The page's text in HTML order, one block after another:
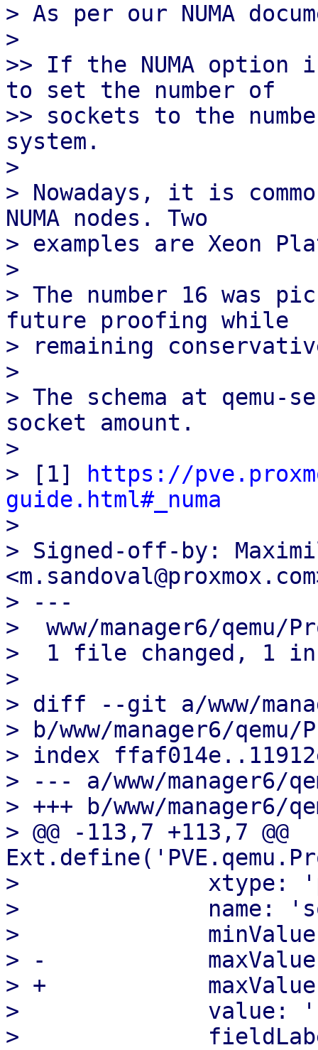
> As per our NUMA
>
>> If the NUMA option
to set the number of
>> sockets to the
system.
>
> Nowadays, it is
NUMA nodes. Two
> examples are Xeon
>
> The number 16 was
future proofing while
> remaining
>
> The schema at
socket amount.
>
> [1]
https://
guide.html#_numa
>
> Signed-off-by:
> ---
>  www/manager6/
>  1 file changed, 1
>
> diff --git a/www/
> b/www/manager6/
> index
> --- a/www/manager6/
> +++ b/www/manager6/
> @@ -113,7 +113,7 @@
>
>              name:
>
> -
> +
>
>